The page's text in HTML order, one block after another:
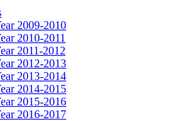
2009-2010
2010-2011
2011-2012
2012-2013
2013-2014
2014-2015
2015-2016
2016-2017